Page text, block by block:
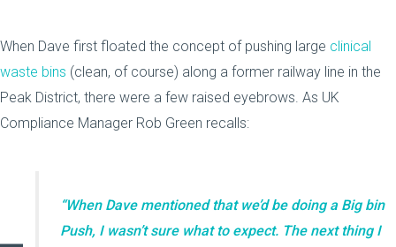
When Dave first floated the concept of pushing large clinical
waste bins (clean, of course) along a former railway line in the
Peak District, there were a few raised eyebrows. As UK
Compliance Manager Rob Green recalls:
“When Dave mentioned that we’d be doing a Big bin
Push, I wasn’t sure what to expect. The next thing I